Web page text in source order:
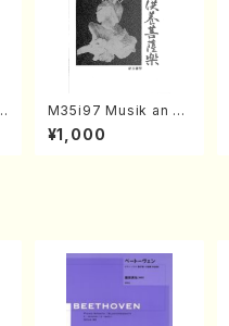
M35i97 Musik an di
e "Unchu Kuyo Bos
atsu" (Hideo Mizok
¥1,000